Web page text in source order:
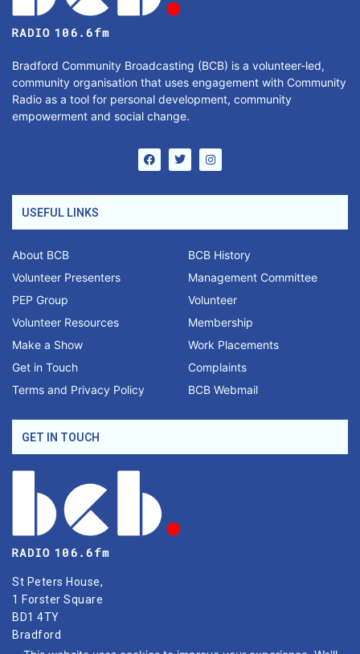
Bradford Community Broadcasting (BCB) is a volunteer-led,
community organisation that uses engagement with Community
Radio as a tool for personal development, community
empowerment and social change.
USEFUL LINKS
About BCB
BCB History
Volunteer Presenters
Management Committee
PEP Group
Volunteer
Volunteer Resources
Membership
Make a Show
Work Placements
Get in Touch
Complaints
Terms and Privacy Policy
BCB Webmail
GET IN TOUCH
St Peters House,
1 Forster Square
BD1 4TY
Bradford